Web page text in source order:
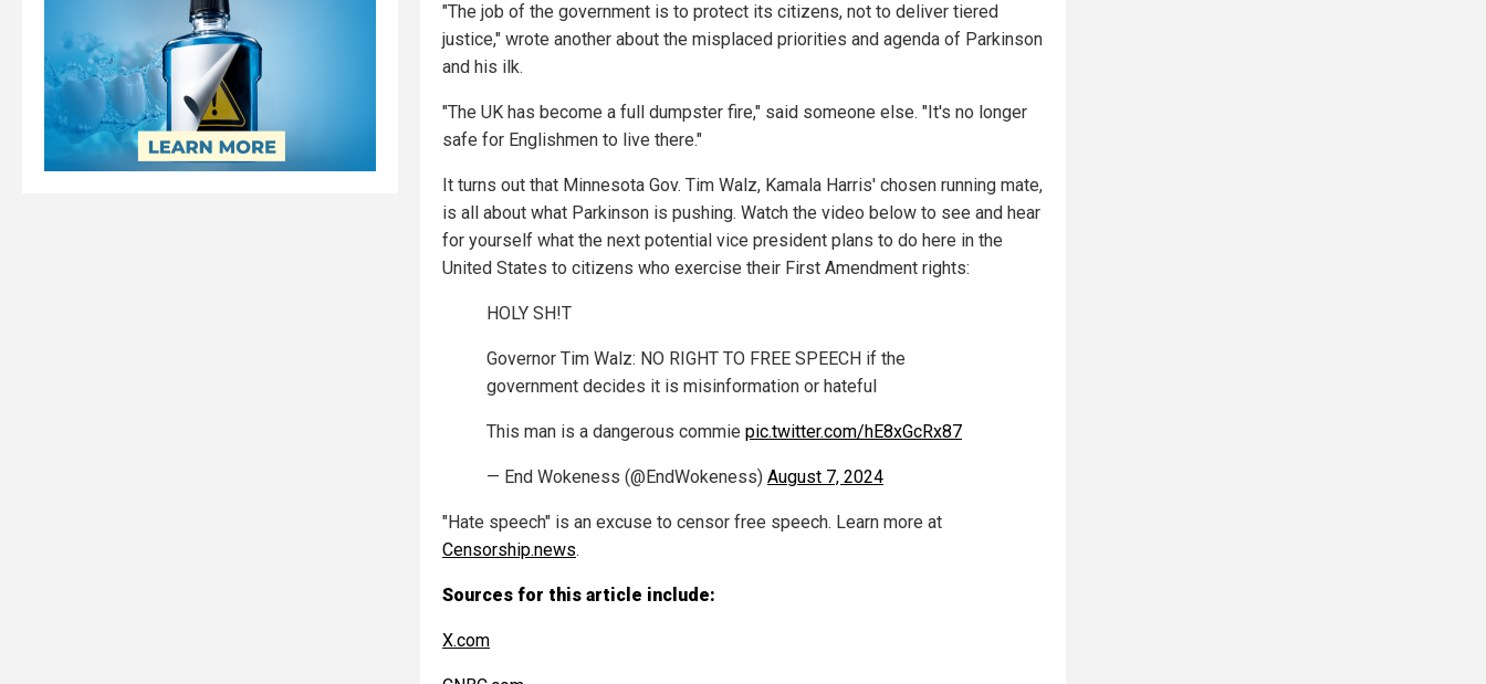
"The job of the government is to protect its citizens, not to deliver tiered
justice," wrote another about the misplaced priorities and agenda of Parkinson
and his ilk.
"The UK has become a full dumpster fire," said someone else. "It's no longer
safe for Englishmen to live there."
It turns out that Minnesota Gov. Tim Walz, Kamala Harris' chosen running mate,
is all about what Parkinson is pushing. Watch the video below to see and hear
for yourself what the next potential vice president plans to do here in the
United States to citizens who exercise their First Amendment rights:
HOLY SH!T
Governor Tim Walz: NO RIGHT TO FREE SPEECH if the
government decides it is misinformation or hateful
This man is a dangerous commie pic.twitter.com/hE8xGcRx87
— End Wokeness (@EndWokeness) August 7, 2024
"Hate speech" is an excuse to censor free speech. Learn more at
Censorship.news.
Sources for this article include:
X.com